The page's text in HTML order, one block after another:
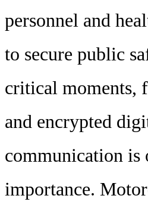
personnel and
to secure public
critical moments,
and encrypted
communication is
importance.